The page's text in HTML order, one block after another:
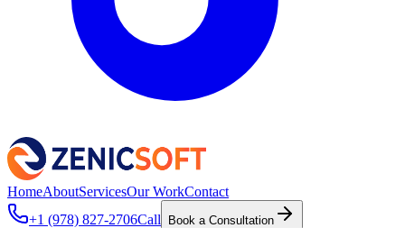
HomeAboutServicesOur WorkContact
+1 (978) 827-2706Call Book a Consultation